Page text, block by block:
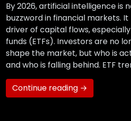
By 2026, artificial intelligence is
buzzword in financial markets.
driver of capital flows,
funds (ETFs). Investors are no
shape the market, but who is
and who is falling behind. ETF
Continue reading →